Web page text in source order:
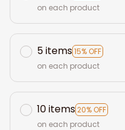
on each product
5 items15% OFF
on each product
10 items20% OFF
on each product